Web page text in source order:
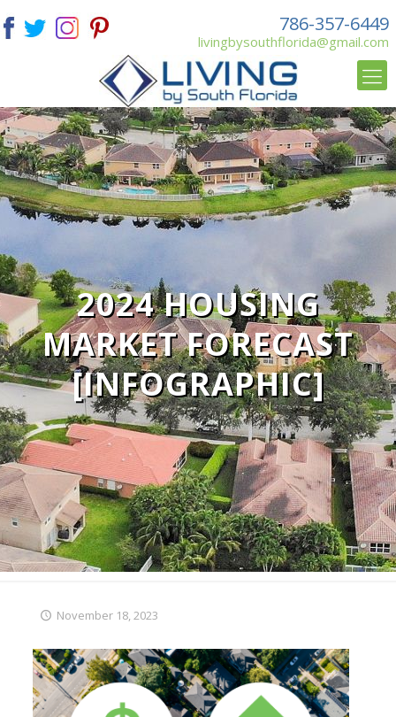
786-357-6449
livingbysouthflorida@gmail.com
2024 HOUSING
MARKET FORECAST
[INFOGRAPHIC]
November 18, 2023